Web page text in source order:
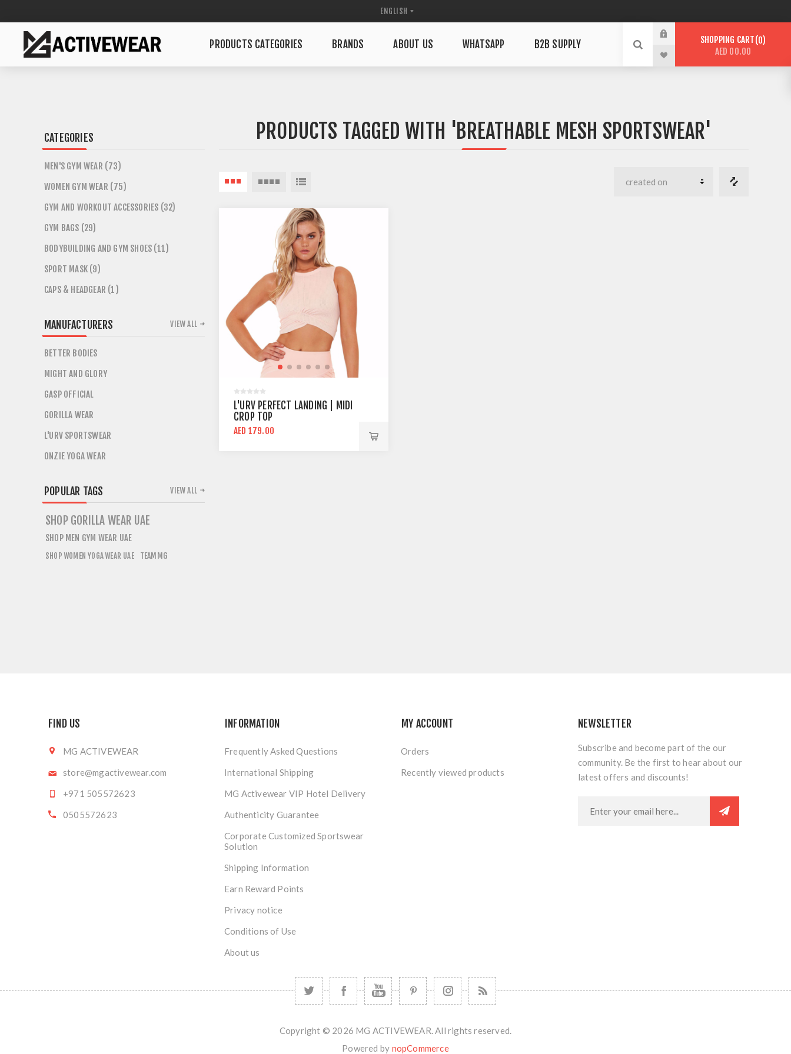
PRODUCTS CATEGORIES BRANDS ABOUT US WHATSAPP B2B SUPPLY SHOPPING CART 0
AED 00.00
PRODUCTS TAGGED WITH 'BREATHABLE MESH SPORTSWEAR'
L'URV PERFECT LANDING | MIDI
CROP TOP
AED 179.00
CATEGORIES
MEN'S GYM WEAR (73)
WOMEN GYM WEAR (75)
GYM AND WORKOUT ACCESSORIES (32)
GYM BAGS (29)
BODYBUILDING AND GYM SHOES (11)
SPORT MASK (9)
CAPS & HEADGEAR (1)
MANUFACTURERS
BETTER BODIES
MIGHT AND GLORY
GASP OFFICIAL
GORILLA WEAR
L'URV SPORTSWEAR
ONZIE YOGA WEAR
VIEW ALL
POPULAR TAGS
SHOP GORILLA WEAR UAE
SHOP MEN GYM WEAR UAE
SHOP WOMEN YOGA WEAR UAE TEAMMG
VIEW ALL
FIND US
MG ACTIVEWEAR
store@mgactivewear.com
+971 505572623
0505572623
INFORMATION
Frequently Asked Questions
International Shipping
MG Activewear VIP Hotel Delivery
Authenticity Guarantee
Corporate Customized Sportswear
Solution
Shipping Information
Earn Reward Points
Privacy notice
Conditions of Use
About us
MY ACCOUNT
Orders
Recently viewed products
NEWSLETTER
Subscribe and become part of the our
community. Be the first to hear about our
latest offers and discounts!
Copyright © 2026 MG ACTIVEWEAR. All rights reserved.
Powered by nopCommerce